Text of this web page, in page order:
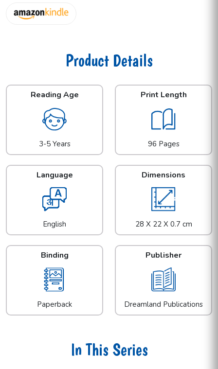
Product Details
Reading Age
3-5 Years
Print Length
96 Pages
Language
English
Dimensions
28 X 22 X 0.7 cm
Binding
Paperback
Publisher
Dreamland Publications
In This Series